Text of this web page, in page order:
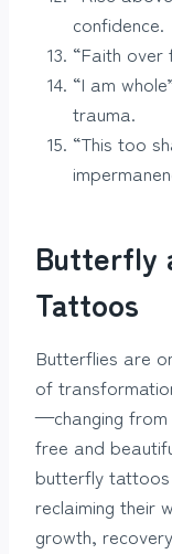
confidence.
“Faith
“I am
trauma.
“This too
Butterfly
Tattoos
Butterflies are
of
—changing from
free and
butterfly
reclaiming their
growth,